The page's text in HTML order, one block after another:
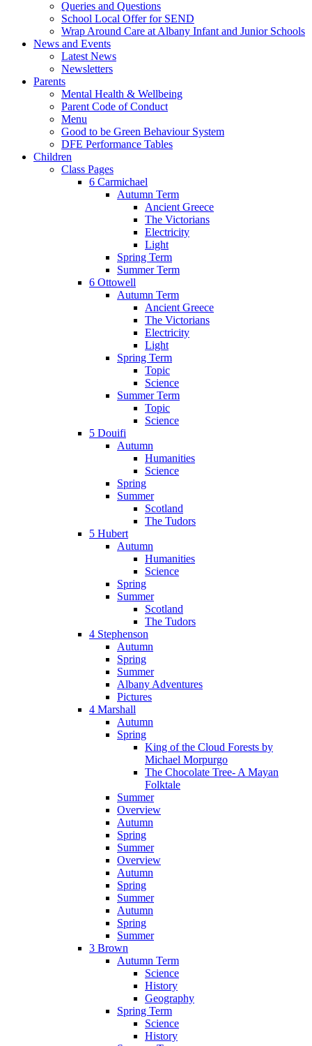
Queries and Questions
School Local Offer for SEND
Wrap Around Care at Albany Infant and Junior Schools
News and Events
Latest News
Newsletters
Parents
Mental Health & Wellbeing
Parent Code of Conduct
Menu
Good to be Green Behaviour System
DFE Performance Tables
Children
Class Pages
6 Carmichael
Autumn Term
Ancient Greece
The Victorians
Electricity
Light
Spring Term
Summer Term
6 Ottowell
Autumn Term
Ancient Greece
The Victorians
Electricity
Light
Spring Term
Topic
Science
Summer Term
Topic
Science
5 Douifi
Autumn
Humanities
Science
Spring
Summer
Scotland
The Tudors
5 Hubert
Autumn
Humanities
Science
Spring
Summer
Scotland
The Tudors
4 Stephenson
Autumn
Spring
Summer
Albany Adventures
Pictures
4 Marshall
Autumn
Spring
King of the Cloud Forests by
Michael Morpurgo
The Chocolate Tree- A Mayan
Folktale
Summer
Overview
Autumn
Spring
Summer
Overview
Autumn
Spring
Summer
Autumn
Spring
Summer
3 Brown
Autumn Term
Science
History
Geography
Spring Term
Science
History